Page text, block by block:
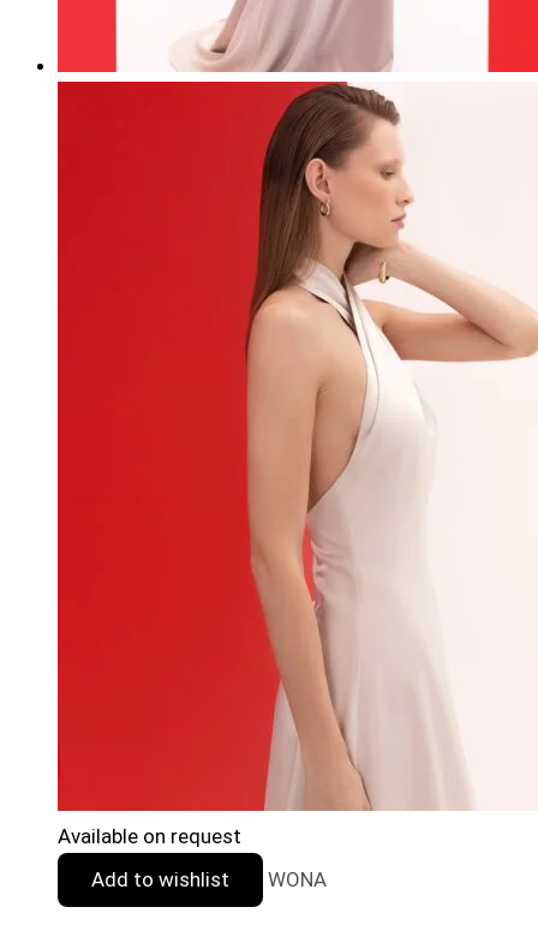
Available on request
Add to wishlist
WONA